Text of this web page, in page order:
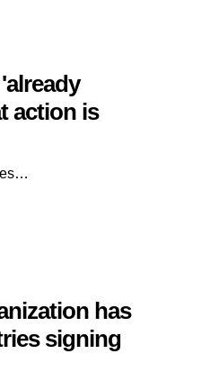
action is
has
signing